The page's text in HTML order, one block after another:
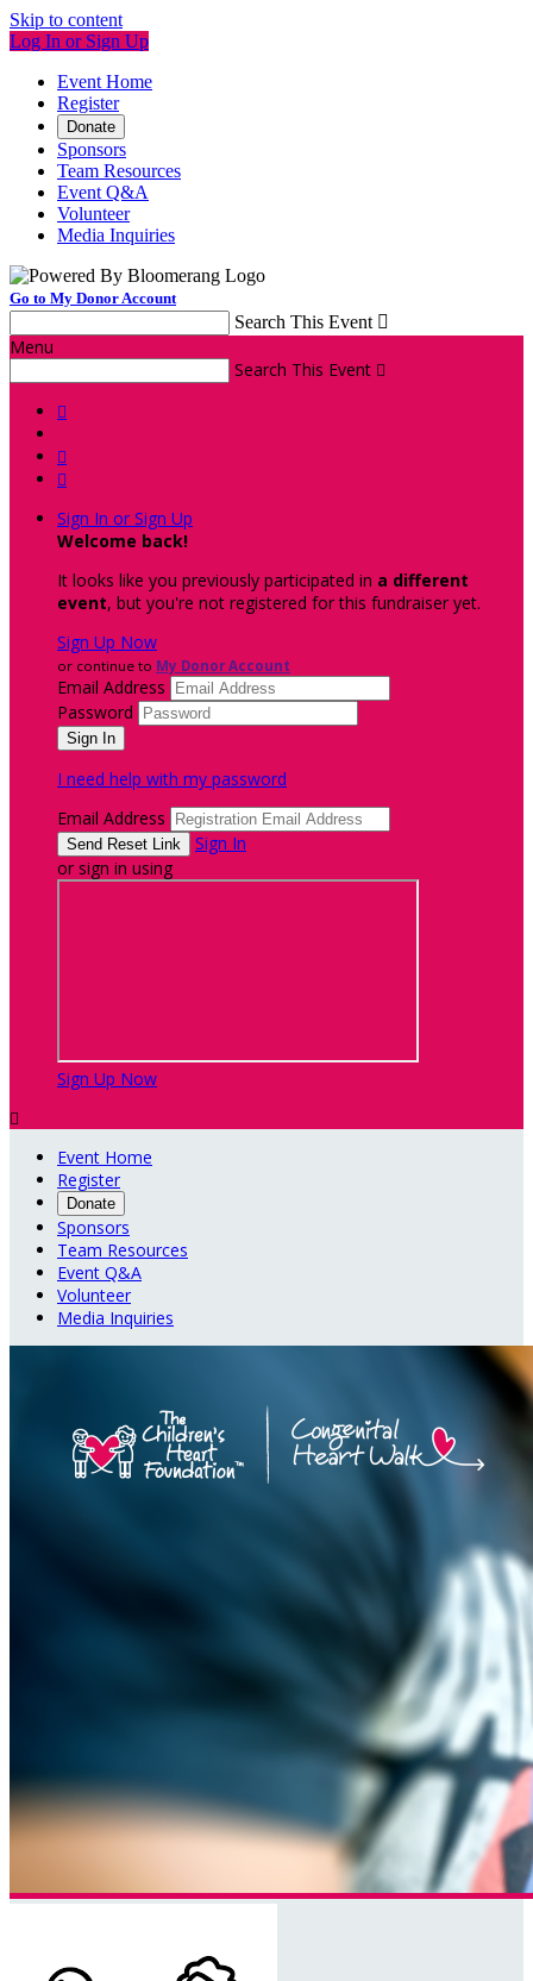
Skip to content
Log In or Sign Up
Event Home
Register
Donate
Sponsors
Team Resources
Event Q&A
Volunteer
Media Inquiries
Go to My Donor Account
Search This Event 
Menu
Search This Event 



Sign In or Sign Up
Welcome back!
It looks like you previously participated in a different
event, but you're not registered for this fundraiser yet.
Sign Up Now
or continue to My Donor Account
Email Address
Password
I need help with my password
Email Address
Sign In
or sign in using
Sign Up Now

Event Home
Register
Donate
Sponsors
Team Resources
Event Q&A
Volunteer
Media Inquiries